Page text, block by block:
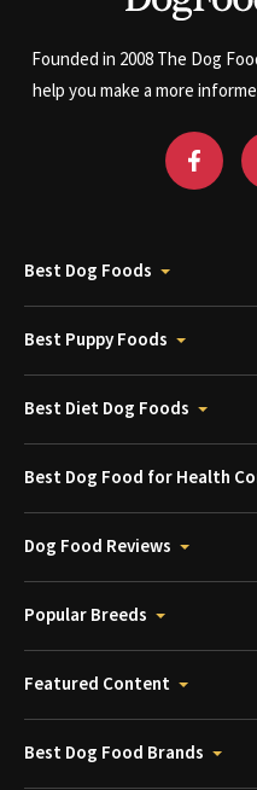
Founded in 2008 The Dog
help you make a more
Best Dog Foods
Best Puppy Foods
Best Diet Dog Foods
Best Dog Food for Health
Dog Food Reviews
Popular Breeds
Featured Content
Best Dog Food Brands